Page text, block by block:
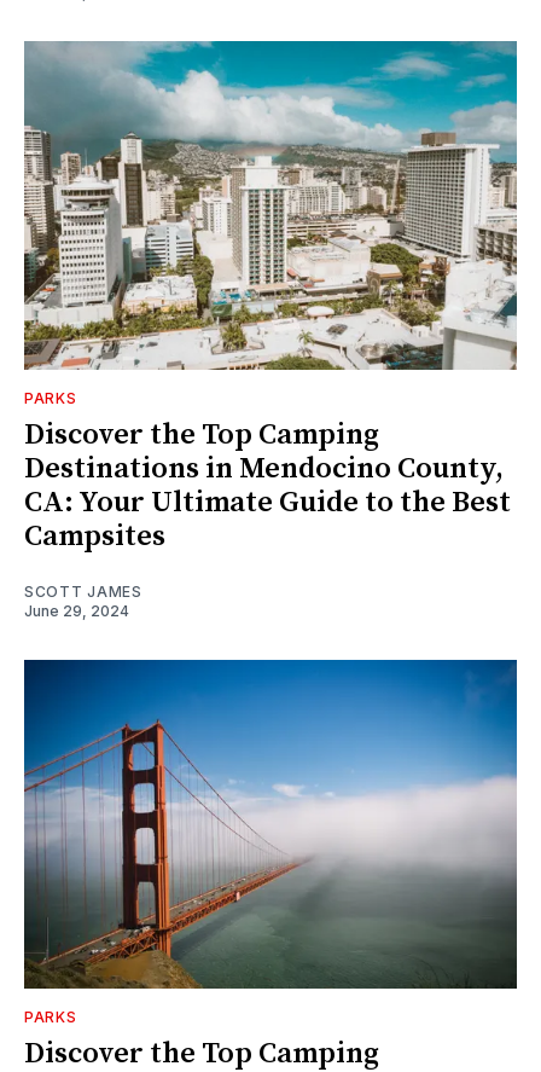
PARKS
Discover the Top Camping
Destinations in Mendocino County,
CA: Your Ultimate Guide to the Best
Campsites
SCOTT JAMES
June 29, 2024
PARKS
Discover the Top Camping